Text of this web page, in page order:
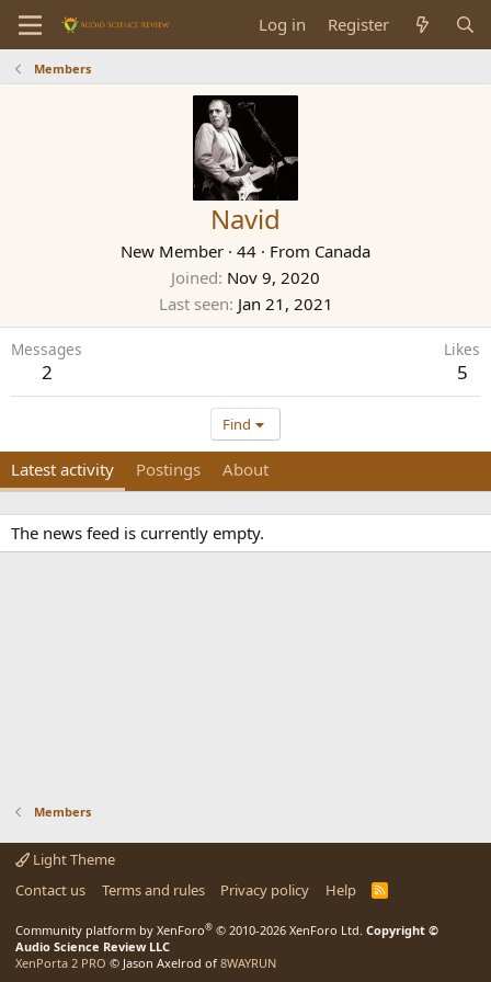
Log in Register
Members
Navid
New Member · 44 · From Canada
Joined Nov 9, 2020
Last seen Jan 21, 2021
Messages
2
Likes
5
Find
Latest activity Postings About
The news feed is currently empty.
Members
Light Theme
Contact us
Terms and rules Privacy policy Help
R
Community platform by XenForo® © 2010-2026 XenForo Ltd. Copyright ©
Audio Science Review LLC
XenPorta 2 PRO © Jason Axelrod of 8WAYRUN